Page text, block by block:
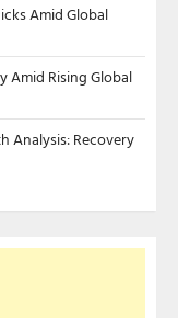
Amid Global
Amid Rising Global
Analysis: Recovery